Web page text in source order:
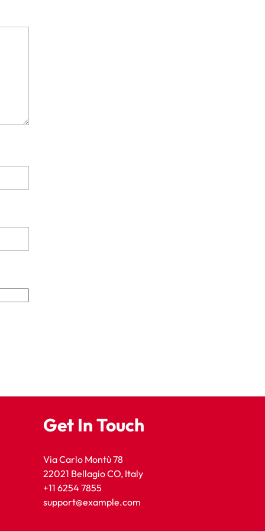
Get In Touch
Via Carlo Montù 78
22021 Bellagio CO, Italy
+11 6254 7855
support@example.com